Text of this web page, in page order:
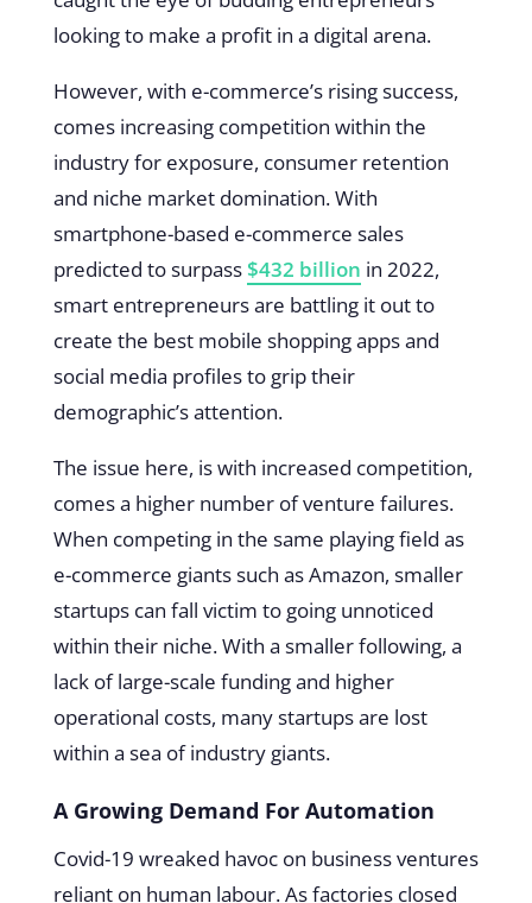
looking to make a profit in a digital arena.
However, with e-commerce’s rising success,
comes increasing competition within the
industry for exposure, consumer retention
and niche market domination. With
smartphone-based e-commerce sales
predicted to surpass $432 billion in 2022,
smart entrepreneurs are battling it out to
create the best mobile shopping apps and
social media profiles to grip their
demographic’s attention.
The issue here, is with increased competition,
comes a higher number of venture failures.
When competing in the same playing field as
e-commerce giants such as Amazon, smaller
startups can fall victim to going unnoticed
within their niche. With a smaller following, a
lack of large-scale funding and higher
operational costs, many startups are lost
within a sea of industry giants.
A Growing Demand For Automation
Covid-19 wreaked havoc on business ventures
reliant on human labour. As factories closed